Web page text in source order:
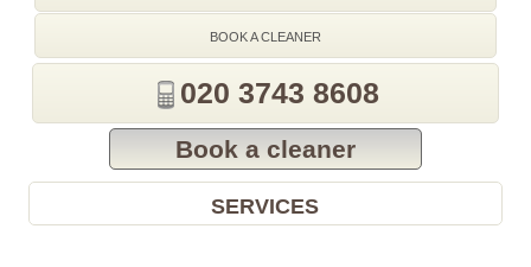
BOOK A CLEANER
020 3743 8608
Book a cleaner
SERVICES